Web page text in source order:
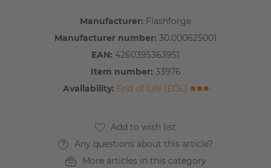
Manufacturer: Flashforge
Manufacturer number: 30.000625001
EAN: 4260395363951
Item number: 33976
Availability: End of Life (EOL)
Any questions about this article?
More articles in this category